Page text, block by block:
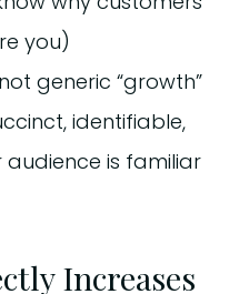
you)
generic “growth”
identifiable,
is familiar
Increases